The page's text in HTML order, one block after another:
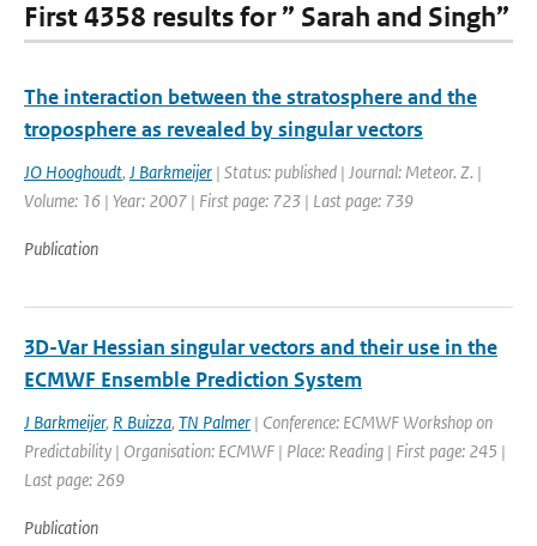
First 4358 results for ” Sarah and Singh”
The interaction between the stratosphere and the
troposphere as revealed by singular vectors
JO Hooghoudt, J Barkmeijer | Status: published | Journal: Meteor. Z. |
Volume: 16 | Year: 2007 | First page: 723 | Last page: 739
Publication
3D-Var Hessian singular vectors and their use in the
ECMWF Ensemble Prediction System
J Barkmeijer, R Buizza, TN Palmer | Conference: ECMWF Workshop on
Predictability | Organisation: ECMWF | Place: Reading | First page: 245 |
Last page: 269
Publication